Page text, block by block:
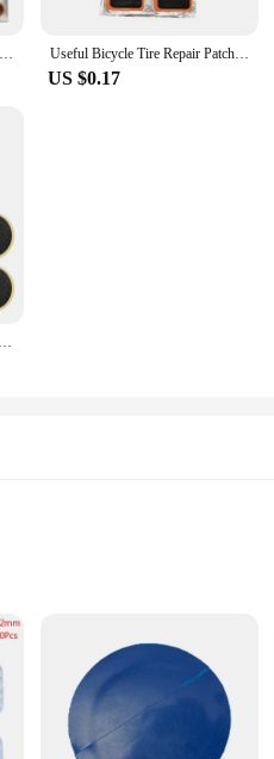
Self-Adhesive Bikes Puncture Repair Patches Bikes Tire Puncture Repair Set Puncher Repair Set Inner Tube Patches Set Useful Bicycle Tire Repair Patch Lightweight Tire Patches File Small/Large Good Toughness Multiple Bicycle Tire Patch
US $0.17
Bicycle Glue-Free Tire Patch Repair Kit Quick Drying Outdoor Riding Urgent Repair Tyre Tube Glueless Patch Bike Tire Repair Tool
for versatile use
tire punctures on the go.
it easy for both professionals and
them a valuable addition to any tire